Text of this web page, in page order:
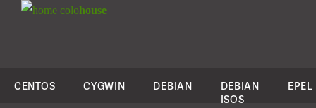
colohouse
CENTOS CYGWIN DEBIAN
DEBIAN
ISOS
EPEL